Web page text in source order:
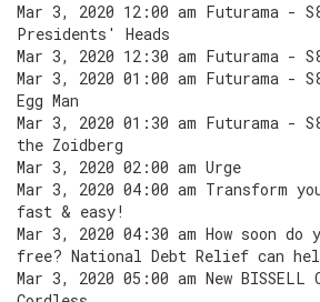
Mar 3, 2020 12:00 am Futurama -
Presidents' Heads
Mar 3, 2020 12:30 am Futurama -
Mar 3, 2020 01:00 am Futurama -
Egg Man
Mar 3, 2020 01:30 am Futurama -
the Zoidberg
Mar 3, 2020 02:00 am Urge
Mar 3, 2020 04:00 am Transform
fast & easy!
Mar 3, 2020 04:30 am How soon
free? National Debt Relief can
Mar 3, 2020 05:00 am New BISSELL